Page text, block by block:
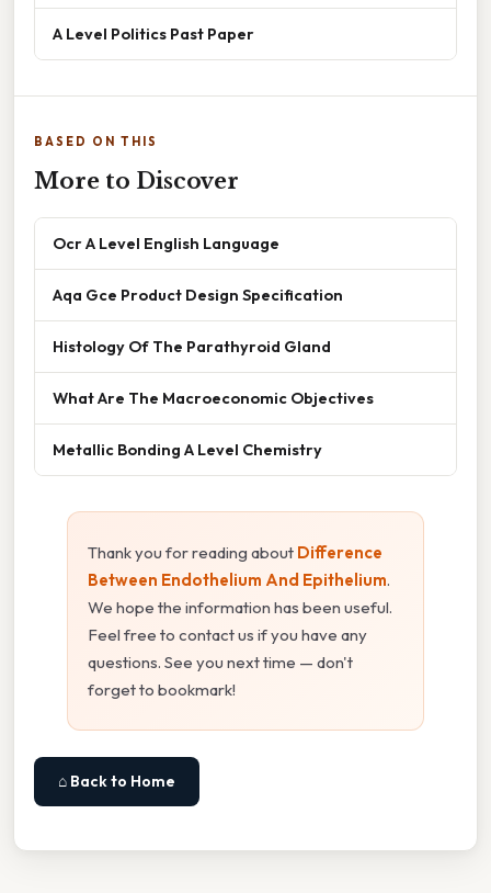
A Level Politics Past Paper
BASED ON THIS
More to Discover
Ocr A Level English Language
Aqa Gce Product Design Specification
Histology Of The Parathyroid Gland
What Are The Macroeconomic Objectives
Metallic Bonding A Level Chemistry
Thank you for reading about Difference
Between Endothelium And Epithelium.
We hope the information has been useful.
Feel free to contact us if you have any
questions. See you next time — don't
forget to bookmark!
⌂ Back to Home